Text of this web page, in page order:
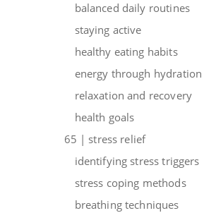
balanced daily routines
staying active
healthy eating habits
energy through hydration
relaxation and recovery
health goals
65 | stress relief
identifying stress triggers
stress coping methods
breathing techniques